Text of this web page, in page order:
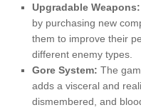
Upgradable Weapons:
by purchasing new
them to improve their
different enemy types.
Gore System: The
adds a visceral and
dismembered, and